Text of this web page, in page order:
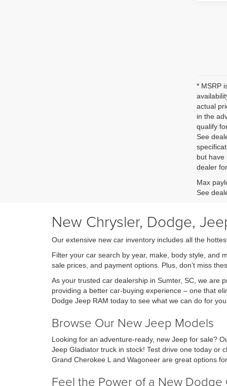
* MSRP
actual
in the
qualify
See
but have
dealer
Max
See
New Chrysler, Dodge,
Our extensive new car inventory includes all the
Filter your car search by year, make, body style, and
sale prices, and payment options. Plus, don’t miss
As your trusted car dealership in Sumter, SC, we are
providing a better car-buying experience – one that
Dodge Jeep RAM today to see what we can do for
Browse Our New Jeep Models
Looking for an adventure-ready, new Jeep for sale?
Jeep Gladiator truck in stock! Test drive one today or
Grand Cherokee L and Wagoneer are great options
Feel the Power of a New Dodge